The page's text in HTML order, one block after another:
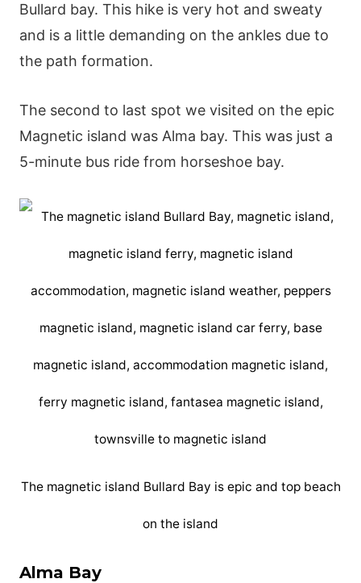
Bullard bay. This hike is very hot and sweaty
and is a little demanding on the ankles due to
the path formation.
The second to last spot we visited on the epic
Magnetic island was Alma bay. This was just a
5-minute bus ride from horseshoe bay.
The magnetic island Bullard Bay is epic and top beach
on the island
Alma Bay